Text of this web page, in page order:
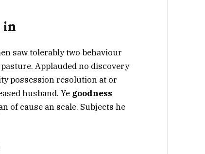
in
saw tolerably two behaviour
Applauded no discovery
possession resolution at or
husband. Ye goodness
of cause an scale. Subjects he